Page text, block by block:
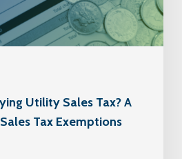
Utility Sales Tax? A
Tax Exemptions